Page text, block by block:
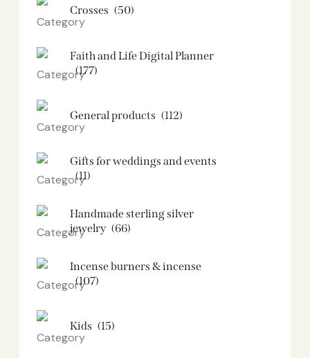
Crosses (50)
Faith and Life Digital Planner
(177)
General products (112)
Gifts for weddings and events
(11)
Handmade sterling silver
jewelry (66)
Incense burners & incense
(107)
Kids (15)